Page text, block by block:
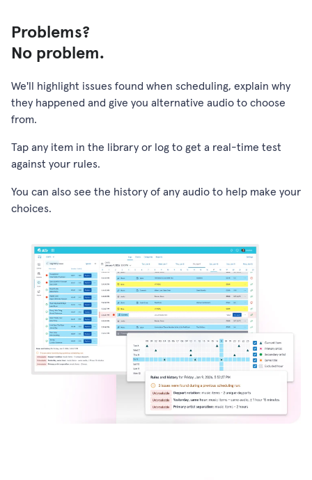
Problems?
No problem.
We'll highlight issues found when scheduling, explain why
they happened and give you alternative audio to choose
from.
Tap any item in the library or log to get a real-time test
against your rules.
You can also see the history of any audio to help make your
choices.